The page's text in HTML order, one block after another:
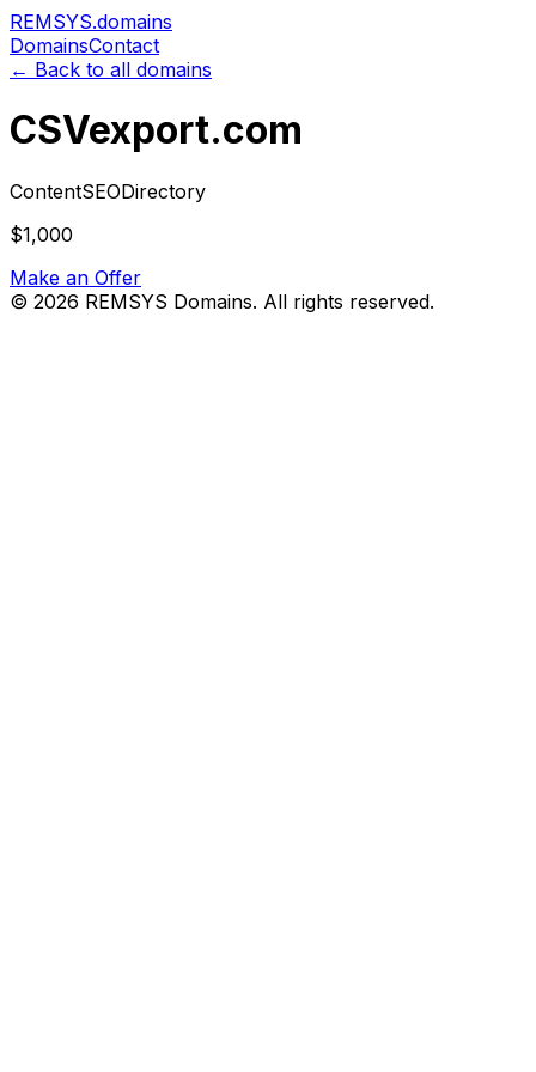
REMSYS.domains
DomainsContact
← Back to all domains
CSVexport.com
ContentSEODirectory
$1,000
Make an Offer
© 2026 REMSYS Domains. All rights reserved.